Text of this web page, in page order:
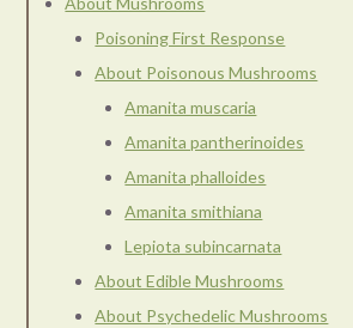
Poisoning First Response
About Poisonous Mushrooms
Amanita muscaria
Amanita pantherinoides
Amanita phalloides
Amanita smithiana
Lepiota subincarnata
About Edible Mushrooms
About Psychedelic Mushrooms